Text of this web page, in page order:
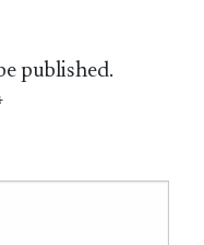
published.